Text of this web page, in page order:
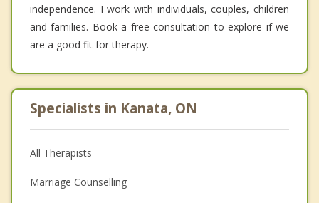
independence. I work with individuals, couples, children
and families. Book a free consultation to explore if we
are a good fit for therapy.
Specialists in Kanata, ON
All Therapists
Marriage Counselling